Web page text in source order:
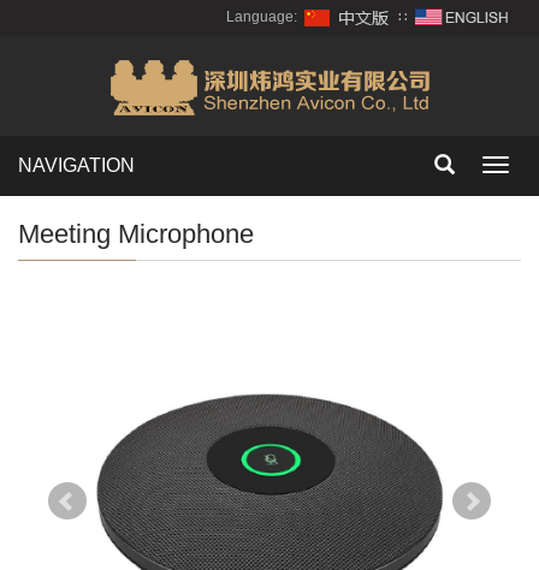
Language: ∷
NAVIGATION
Meeting Microphone